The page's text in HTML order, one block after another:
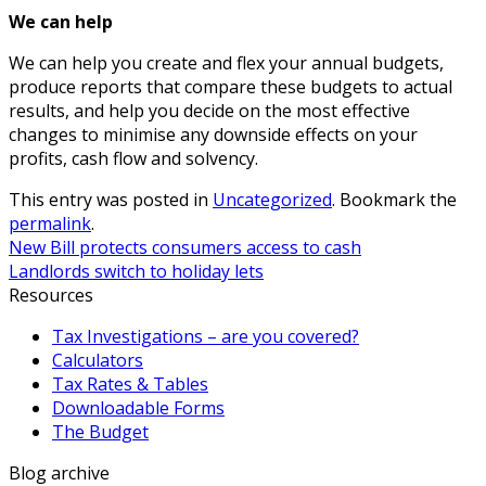
We can help
We can help you create and flex your annual budgets,
produce reports that compare these budgets to actual
results, and help you decide on the most effective
changes to minimise any downside effects on your
profits, cash flow and solvency.
This entry was posted in Uncategorized. Bookmark the
permalink.
New Bill protects consumers access to cash
Landlords switch to holiday lets
Resources
Tax Investigations – are you covered?
Calculators
Tax Rates & Tables
Downloadable Forms
The Budget
Blog archive